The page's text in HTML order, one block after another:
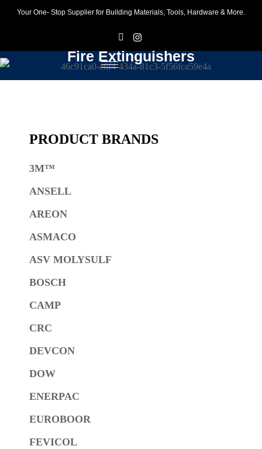
Your One- Stop Supplier for Building Materials, Tools, Hardware & More.
Fire Extinguishers
PRODUCT BRANDS
3M™
ANSELL
AREON
ASMACO
ASV MOLYSULF
BOSCH
CAMP
CRC
DEVCON
DOW
ENERPAC
EUROBOOR
FEVICOL